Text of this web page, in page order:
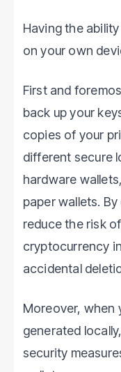
Having the
on your own
First and
back up your
copies of your
different secure
hardware
paper wallets.
reduce the risk
cryptocurrency
accidental
Moreover, when
generated
security